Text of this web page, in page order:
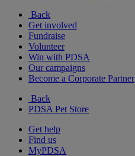
Back
Get involved
Fundraise
Volunteer
Win with PDSA
Our campaigns
Become a Corporate Partner
Back
PDSA Pet Store
Get help
Find us
MyPDSA